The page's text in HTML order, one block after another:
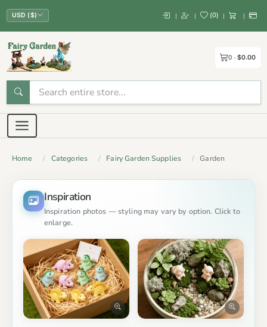
USD ($) | | (0) | |
0 $0.00
Home Categories Fairy Garden Supplies Garden
Inspiration
Inspiration photos — styling may vary by option. Click to
enlarge.